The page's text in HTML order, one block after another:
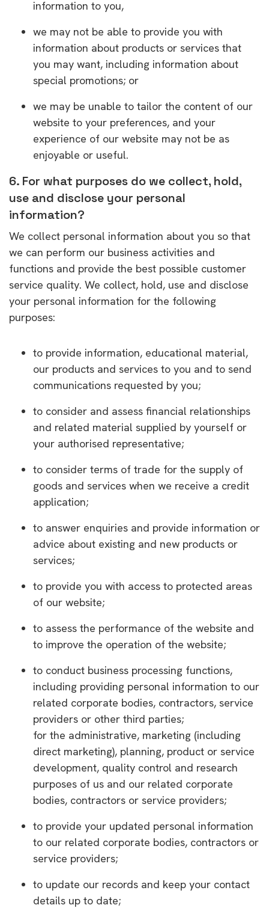
information to you,
we may not be able to provide you with
information about products or services that
you may want, including information about
special promotions; or
we may be unable to tailor the content of our
website to your preferences, and your
experience of our website may not be as
enjoyable or useful.
6. For what purposes do we collect, hold,
use and disclose your personal
information?
We collect personal information about you so that
we can perform our business activities and
functions and provide the best possible customer
service quality. We collect, hold, use and disclose
your personal information for the following
purposes:
to provide information, educational material,
our products and services to you and to send
communications requested by you;
to consider and assess financial relationships
and related material supplied by yourself or
your authorised representative;
to consider terms of trade for the supply of
goods and services when we receive a credit
application;
to answer enquiries and provide information or
advice about existing and new products or
services;
to provide you with access to protected areas
of our website;
to assess the performance of the website and
to improve the operation of the website;
to conduct business processing functions,
including providing personal information to our
related corporate bodies, contractors, service
providers or other third parties;
for the administrative, marketing (including
direct marketing), planning, product or service
development, quality control and research
purposes of us and our related corporate
bodies, contractors or service providers;
to provide your updated personal information
to our related corporate bodies, contractors or
service providers;
to update our records and keep your contact
details up to date;